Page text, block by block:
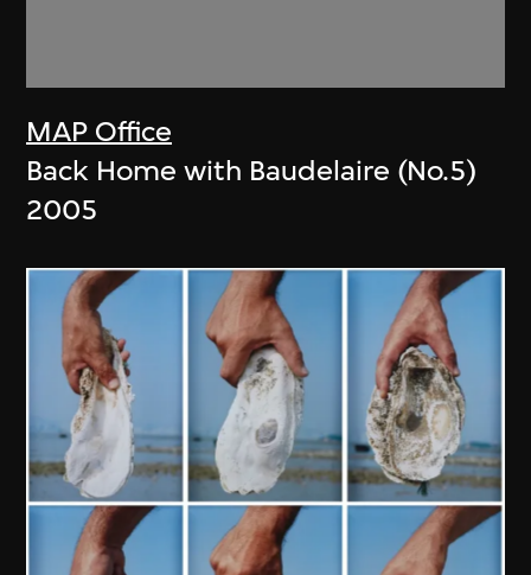
MAP Office
Back Home with Baudelaire (No.5)
2005